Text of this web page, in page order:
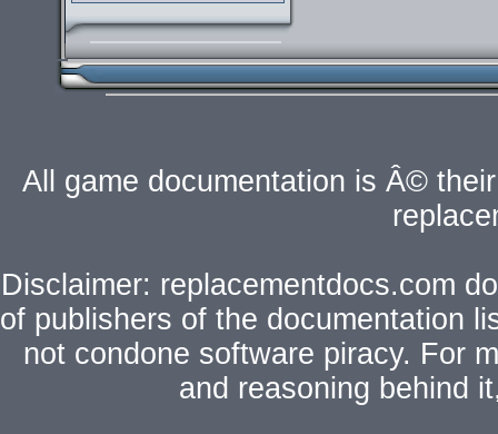
All game documentation is Â©
Disclaimer: replacementdocs.com
of publishers of the documentation
not condone software piracy. For
and reasoning behind